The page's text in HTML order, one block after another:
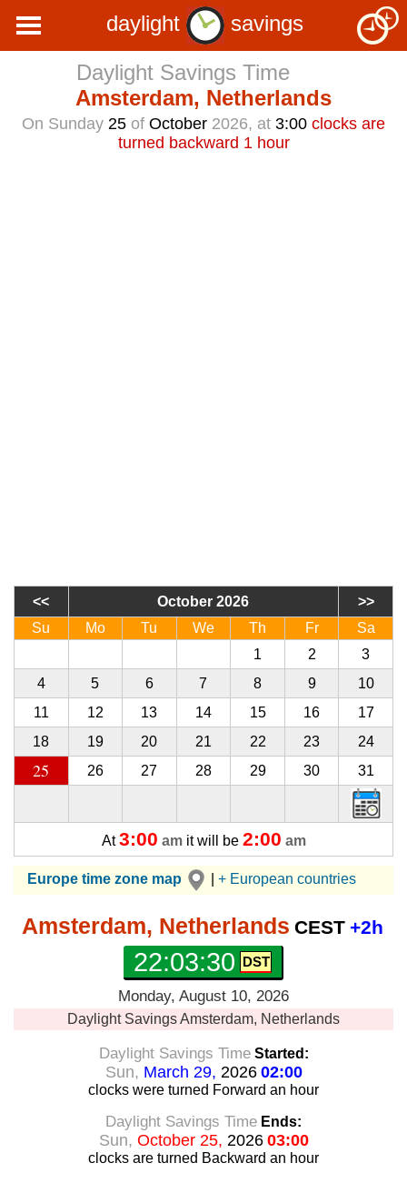
daylight
savings
Daylight Savings Time
Amsterdam, Netherlands
On Sunday 25 of October 2026, at 3:00 clocks are
turned backward 1 hour
October 2026
Su
Mo Tu We Th Fr
Sa
1 2
3
4
5 6 7 8 9
10
11
12 13 14 15 16
17
18
19 20 21 22 23 24
25 26 27 28 29 30 31
At3:00 amit will be 2:00 am
Europe time zone map + European countries
Amsterdam, Netherlands CEST +2h
22:03:30
Monday, August 10, 2026
Daylight SavingsAmsterdam, Netherlands
Daylight Savings TimeStarted:
Sun, March 29, 2026 02:00
clocks were turned Forward an hour
Daylight Savings Time Ends:
Sun, October 25, 2026 03:00
clocks are turned Backward an hour